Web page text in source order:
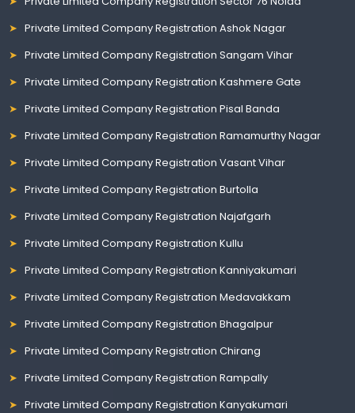
Private Limited Company Registration Ashok Nagar
Private Limited Company Registration Sangam Vihar
Private Limited Company Registration Kashmere Gate
Private Limited Company Registration Pisal Banda
Private Limited Company Registration Ramamurthy Nagar
Private Limited Company Registration Vasant Vihar
Private Limited Company Registration Burtolla
Private Limited Company Registration Najafgarh
Private Limited Company Registration Kullu
Private Limited Company Registration Kanniyakumari
Private Limited Company Registration Medavakkam
Private Limited Company Registration Bhagalpur
Private Limited Company Registration Chirang
Private Limited Company Registration Rampally
Private Limited Company Registration Kanyakumari